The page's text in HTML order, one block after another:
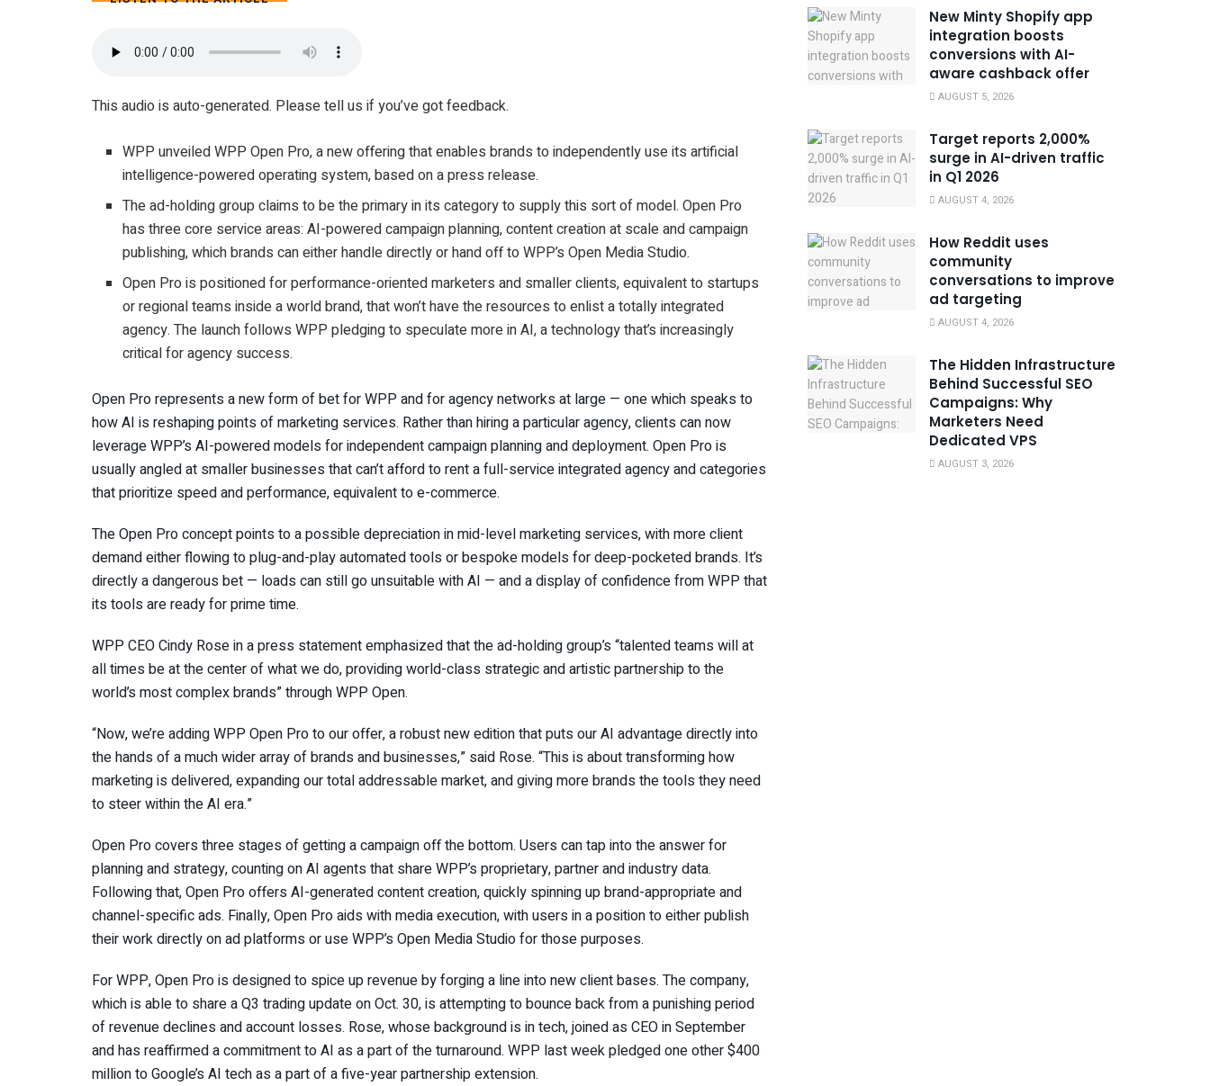
This audio is auto-generated. Please tell us if you’ve got feedback.
WPP unveiled WPP Open Pro, a new offering that enables brands to independently use its artificial
intelligence-powered operating system, based on a press release.
The ad-holding group claims to be the primary in its category to supply this sort of model. Open Pro
has three core service areas: AI-powered campaign planning, content creation at scale and campaign
publishing, which brands can either handle directly or hand off to WPP’s Open Media Studio.
Open Pro is positioned for performance-oriented marketers and smaller clients, equivalent to startups
or regional teams inside a world brand, that won’t have the resources to enlist a totally integrated
agency. The launch follows WPP pledging to speculate more in AI, a technology that’s increasingly
critical for agency success.
Open Pro represents a new form of bet for WPP and for agency networks at large — one which speaks to
how AI is reshaping points of marketing services. Rather than hiring a particular agency, clients can now
leverage WPP’s AI-powered models for independent campaign planning and deployment. Open Pro is
usually angled at smaller businesses that can’t afford to rent a full-service integrated agency and categories
that prioritize speed and performance, equivalent to e-commerce.
The Open Pro concept points to a possible depreciation in mid-level marketing services, with more client
demand either flowing to plug-and-play automated tools or bespoke models for deep-pocketed brands. It’s
directly a dangerous bet — loads can still go unsuitable with AI — and a display of confidence from WPP that
its tools are ready for prime time.
WPP CEO Cindy Rose in a press statement emphasized that the ad-holding group’s “talented teams will at
all times be at the center of what we do, providing world-class strategic and artistic partnership to the
world’s most complex brands” through WPP Open.
“Now, we’re adding WPP Open Pro to our offer, a robust new edition that puts our AI advantage directly into
the hands of a much wider array of brands and businesses,” said Rose. “This is about transforming how
marketing is delivered, expanding our total addressable market, and giving more brands the tools they need
to steer within the AI era.”
Open Pro covers three stages of getting a campaign off the bottom. Users can tap into the answer for
planning and strategy, counting on AI agents that share WPP’s proprietary, partner and industry data.
Following that, Open Pro offers AI-generated content creation, quickly spinning up brand-appropriate and
channel-specific ads. Finally, Open Pro aids with media execution, with users in a position to either publish
their work directly on ad platforms or use WPP’s Open Media Studio for those purposes.
For WPP, Open Pro is designed to spice up revenue by forging a line into new client bases. The company,
which is able to share a Q3 trading update on Oct. 30, is attempting to bounce back from a punishing period
of revenue declines and account losses. Rose, whose background is in tech, joined as CEO in September
and has reaffirmed a commitment to AI as a part of the turnaround. WPP last week pledged one other $400
million to Google’s AI tech as a part of a five-year partnership extension.
New Minty Shopify app
integration boosts
conversions with AI-
aware cashback offer
AUGUST 5, 2026
Target reports 2,000%
surge in AI-driven traffic
in Q1 2026
AUGUST 4, 2026
How Reddit uses
community
conversations to improve
ad targeting
AUGUST 4, 2026
The Hidden Infrastructure
Behind Successful SEO
Campaigns: Why
Marketers Need
Dedicated VPS
AUGUST 3, 2026